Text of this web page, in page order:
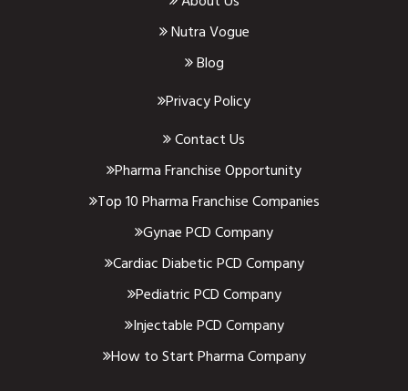
Nutra Vogue
Blog
Privacy Policy
Contact Us
Pharma Franchise Opportunity
Top 10 Pharma Franchise Companies
Gynae PCD Company
Cardiac Diabetic PCD Company
Pediatric PCD Company
Injectable PCD Company
How to Start Pharma Company